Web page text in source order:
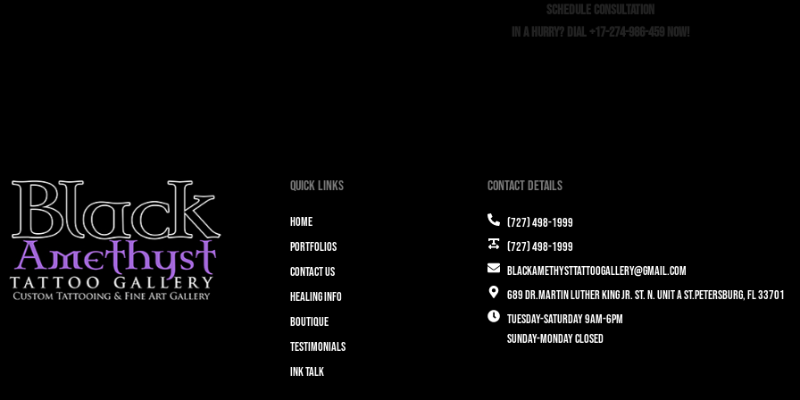
SCHEDULE CONSULTATION
In a Hurry? Dial +17-274-986-459 Now!
Quick Links
Home
Portfolios
Contact Us
Healing Info
Boutique
Testimonials
Ink Talk
Contact Details
(727) 498-1999
(727) 498-1999
blackamethysttattoogallery@gmail.com
689 Dr.Martin Luther King Jr. St. N. Unit A St.Petersburg, FL 33701
Tuesday-Saturday 9am-6pm
Sunday-Monday closed